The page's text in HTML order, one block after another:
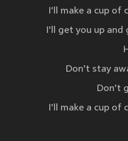
I'll make a cup of
I'll get you up
Don't stay
Don't
I'll make a cup of